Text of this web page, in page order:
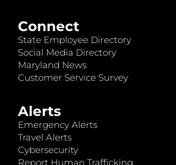
Connect
State Employee Directory
Social Media Directory
Maryland News
Customer Service Survey
Alerts
Emergency Alerts
Travel Alerts
Cybersecurity
Report Human Trafficking